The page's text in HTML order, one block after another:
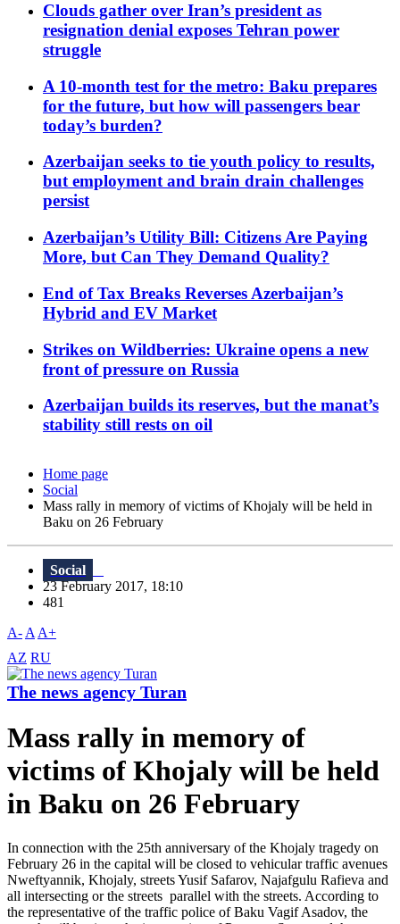
Clouds gather over Iran’s president as
resignation denial exposes Tehran power
struggle
A 10-month test for the metro: Baku prepares
for the future, but how will passengers bear
today’s burden?
Azerbaijan seeks to tie youth policy to results,
but employment and brain drain challenges
persist
Azerbaijan’s Utility Bill: Citizens Are Paying
More, but Can They Demand Quality?
End of Tax Breaks Reverses Azerbaijan’s
Hybrid and EV Market
Strikes on Wildberries: Ukraine opens a new
front of pressure on Russia
Azerbaijan builds its reserves, but the manat’s
stability still rests on oil
Home page
Social
Mass rally in memory of victims of Khojaly will be held in
Baku on 26 February
Social
23 February 2017, 18:10
481
A- A A+
AZ RU
The news agency Turan
Mass rally in memory of
victims of Khojaly will be held
in Baku on 26 February
In connection with the 25th anniversary of the Khojaly tragedy on
February 26 in the capital will be closed to vehicular traffic avenues
Nweftyannik, Khojaly, streets Yusif Safarov, Najafgulu Rafieva and
all intersecting or the streets parallel with the streets. According to
the representative of the traffic police of Baku Vagif Asadov, the